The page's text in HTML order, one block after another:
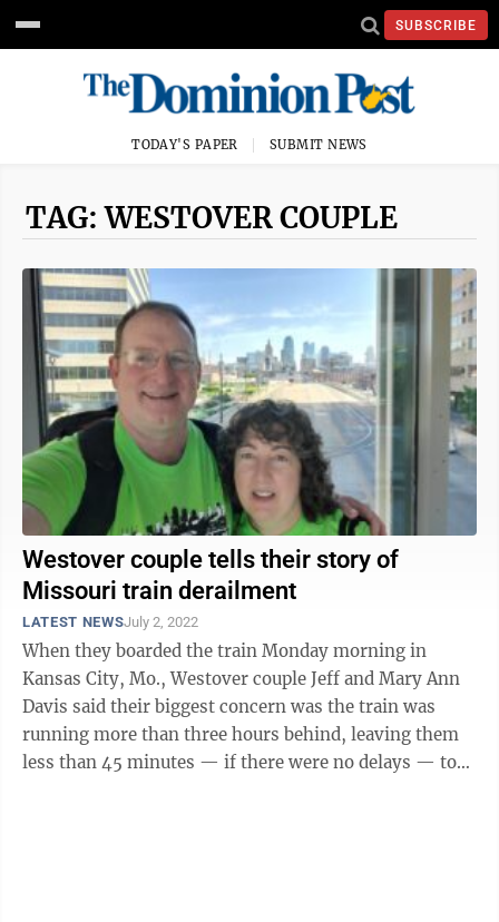
SUBSCRIBE
TODAY'S PAPER SUBMIT NEWS
TAG: WESTOVER COUPLE
Westover couple tells their story of
Missouri train derailment
LATEST NEWSJuly 2, 2022
When they boarded the train Monday morning in
Kansas City, Mo., Westover couple Jeff and Mary Ann
Davis said their biggest concern was the train was
running more than three hours behind, leaving them
less than 45 minutes — if there were no delays — to